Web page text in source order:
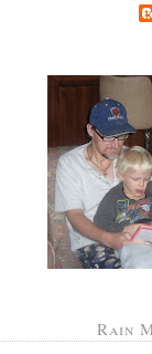
Rain